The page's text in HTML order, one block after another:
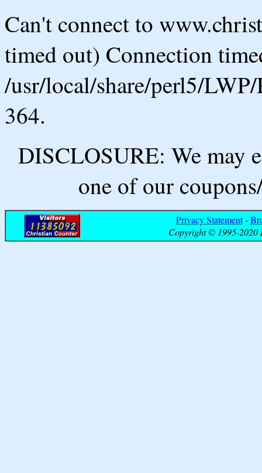
Can't connect to
timed out) Connection
/usr/local/share/perl5/
364.
DISCLOSURE: We may
one of our
Privacy Statement-
Copyright © 1995-2020